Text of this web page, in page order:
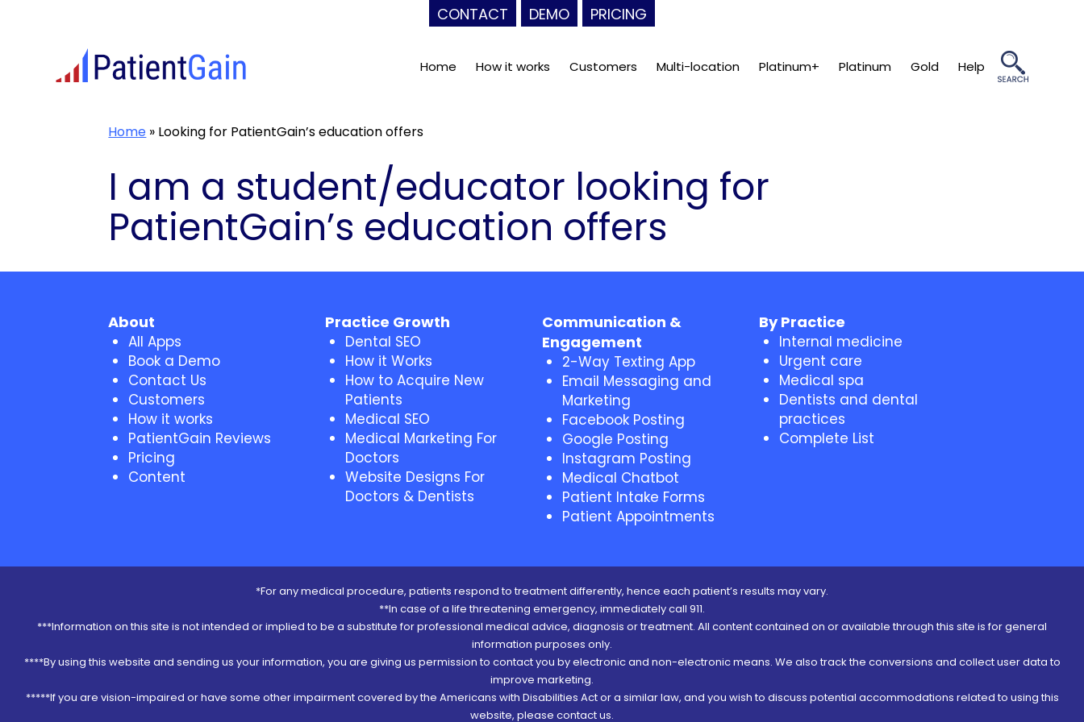
CONTACT DEMO PRICING
Home How it works Customers Multi-location Platinum+ Platinum Gold Help
Home » Looking for PatientGain’s education offers
I am a student/educator looking for
PatientGain’s education offers
About
All Apps
Book a Demo
Contact Us
Customers
How it works
PatientGain Reviews
Pricing
Content
Practice Growth
Dental SEO
How it Works
How to Acquire New
Patients
Medical SEO
Medical Marketing For
Doctors
Website Designs For
Doctors & Dentists
Communication &
Engagement
2-Way Texting App
Email Messaging and
Marketing
Facebook Posting
Google Posting
Instagram Posting
Medical Chatbot
Patient Intake Forms
Patient Appointments
By Practice
Internal medicine
Urgent care
Medical spa
Dentists and dental
practices
Complete List
*For any medical procedure, patients respond to treatment differently, hence each patient’s results may vary.
**In case of a life threatening emergency, immediately call 911.
***Information on this site is not intended or implied to be a substitute for professional medical advice, diagnosis or treatment. All content contained on or available through this site is for general
information purposes only.
****By using this website and sending us your information, you are giving us permission to contact you by electronic and non-electronic means. We also track the conversions and collect user data to
improve marketing.
*****If you are vision-impaired or have some other impairment covered by the Americans with Disabilities Act or a similar law, and you wish to discuss potential accommodations related to using this
website, please contact us.